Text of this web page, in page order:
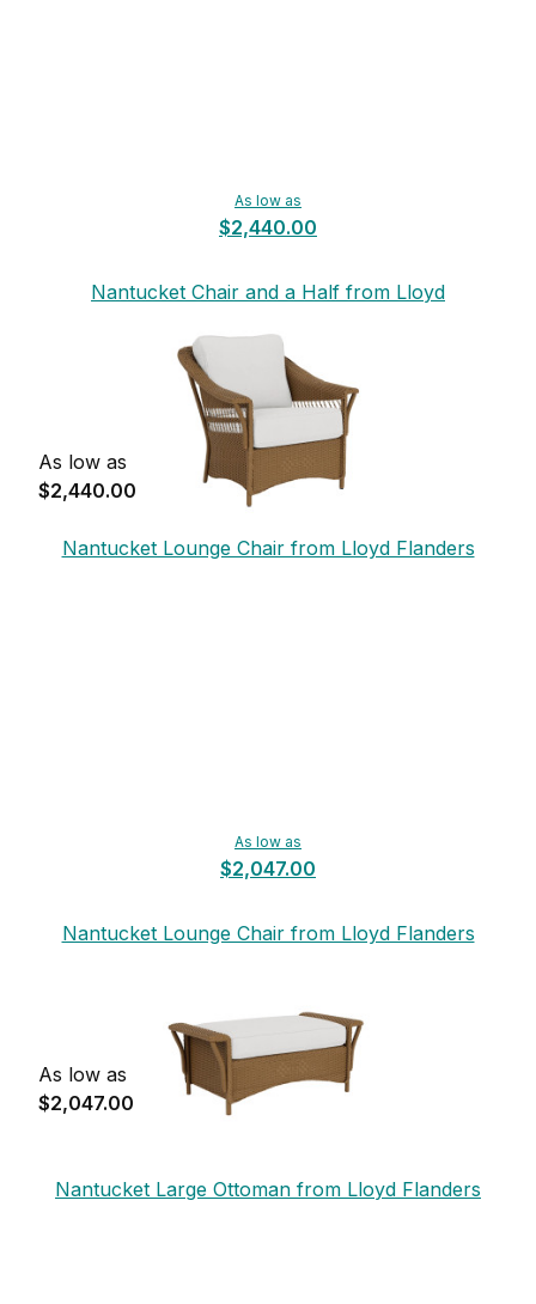
As low as
$2,440.00
Nantucket Chair and a Half from Lloyd
As low as
$2,440.00
Nantucket Lounge Chair from Lloyd Flanders
As low as
$2,047.00
Nantucket Lounge Chair from Lloyd Flanders
As low as
$2,047.00
Nantucket Large Ottoman from Lloyd Flanders